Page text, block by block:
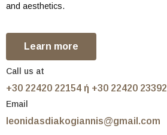
and aesthetics.
Learn more
Call us at
+30 22420 22154 ή +30 22420 23392
Email
leonidasdiakogiannis@gmail.com